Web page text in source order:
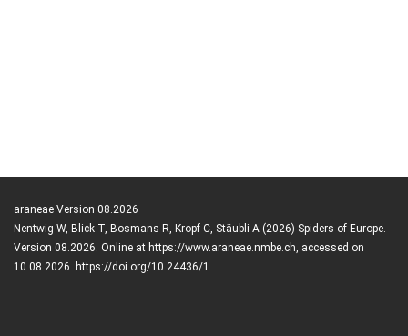
araneae Version 08.2026
Nentwig W, Blick T, Bosmans R, Kropf C, Stäubli A (2026) Spiders of Europe.
Version 08.2026. Online at https://www.araneae.nmbe.ch, accessed on
10.08.2026. https://doi.org/10.24436/1